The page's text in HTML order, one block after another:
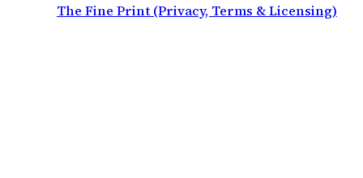
The Fine Print (Privacy, Terms & Licensing)